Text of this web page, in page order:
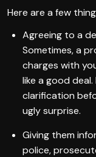
Here are a few
Agreeing to a
Sometimes, a
charges with
like a good
clarification
ugly surprise.
Giving them
police,